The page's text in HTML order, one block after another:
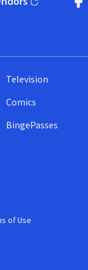
in new window)
Television
Comics
BingePasses
of Use